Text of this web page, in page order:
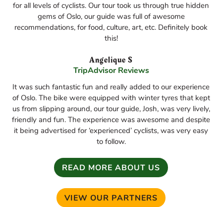
for all levels of cyclists. Our tour took us through true hidden
gems of Oslo, our guide was full of awesome
recommendations, for food, culture, art, etc. Definitely book
this!
Angelique S
TripAdvisor Reviews
It was such fantastic fun and really added to our experience
of Oslo. The bike were equipped with winter tyres that kept
us from slipping around, our tour guide, Josh, was very lively,
friendly and fun. The experience was awesome and despite
it being advertised for ‘experienced’ cyclists, was very easy
to follow.
READ MORE ABOUT US
VIEW OUR PARTNERS